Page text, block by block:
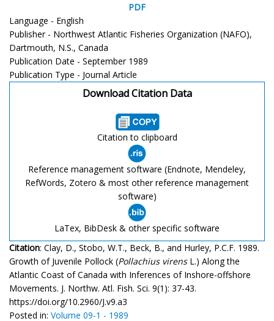
PDF
Language - English
Publisher - Northwest Atlantic Fisheries Organization (NAFO),
Dartmouth, N.S., Canada
Publication Date - September 1989
Publication Type - Journal Article
Download Citation Data
Citation to clipboard
Reference management software (Endnote, Mendeley,
RefWords, Zotero & most other reference management
software)
LaTex, BibDesk & other specific software
Citation: Clay, D., Stobo, W.T., Beck, B., and Hurley, P.C.F. 1989.
Growth of Juvenile Pollock (Pollachius virensL.) Along the
Atlantic Coast of Canada with Inferences of Inshore-offshore
Movements. J. Northw. Atl. Fish. Sci. 9(1): 37-43.
https://doi.org/10.2960/J.v9.a3
Posted in: Volume 09-1 - 1989